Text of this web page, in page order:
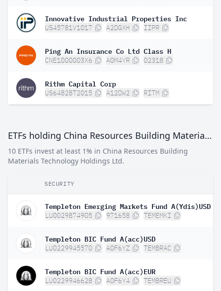
Innovative Industrial Properties Inc
US45781V1017 A2DGXH IIPR
Ping An Insurance Co Ltd Class H
CNE1000003X6 A0M4YR 02318
Rithm Capital Corp
US64828T2015 A12DW2 RITM
ETFs holding China Resources Building Materials Technology Holdings Ltd
10 ETFs invest at least 1% in China Resources Building
Materials Technology Holdings Ltd.
SECURITY
Templeton Emerging Markets Fund A(Ydis)USD
LU0029874905 971658 TEMEMKI
Templeton BIC Fund A(acc)USD
LU0229945570 A0F6YZ TEMBRAC
Templeton BIC Fund A(acc)EUR
LU0229946628 A0F6Y4 TEMBREU